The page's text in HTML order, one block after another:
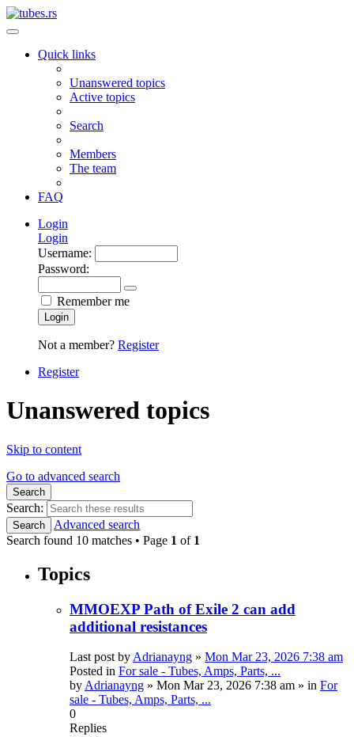
Quick links
Unanswered topics
Active topics
Search
Members
The team
FAQ
Login
Login
Username:
Password:
Remember me
Login
Not a member? Register
Register
Unanswered topics
Skip to content
Go to advanced search
Search
Search:
Search
Advanced search
Search found 10 matches • Page 1 of 1
Topics
MMOEXP Path of Exile 2 can add
additional resistances
Last post byAdrianayng » Mon Mar 23, 2026 7:38 am
Posted in For sale - Tubes, Amps, Parts, ...
byAdrianayng » Mon Mar 23, 2026 7:38 am » in For
sale - Tubes, Amps, Parts, ...
0
Replies